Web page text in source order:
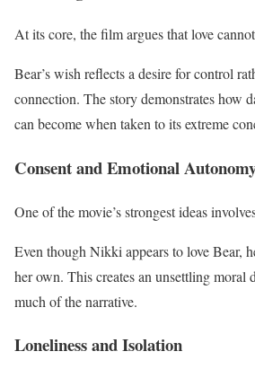
At its core, the film argues that love
Bear’s wish reflects a desire for control
connection. The story demonstrates how
can become when taken to its extreme
Consent and Emotional
One of the movie’s strongest ideas
Even though Nikki appears to love Bear,
her own. This creates an unsettling moral
much of the narrative.
Loneliness and Isolation